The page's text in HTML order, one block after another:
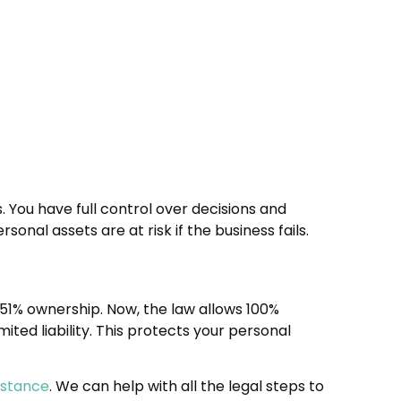
You have full control over decisions and
assets are at risk if the business fails.
ownership. Now, the law allows 100%
liability. This protects your personal
. We can help with all the legal steps to